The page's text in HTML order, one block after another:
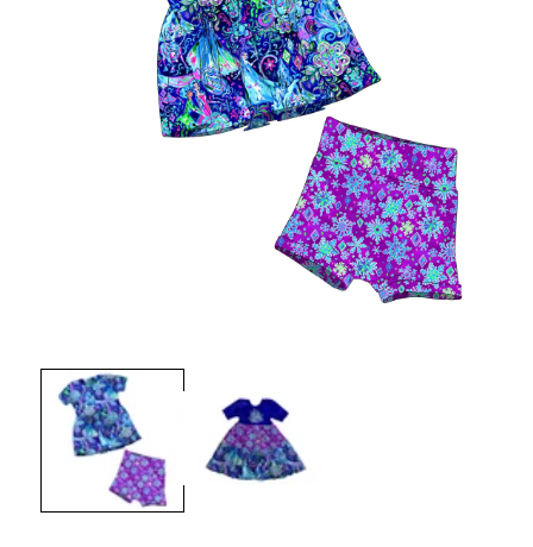
modal